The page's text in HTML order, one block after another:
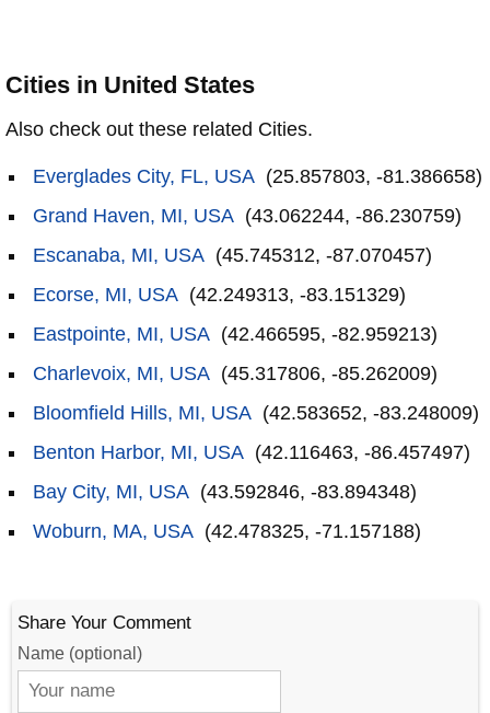
Cities in United States
Also check out these related Cities.
Everglades City, FL, USA (25.857803, -81.386658)
Grand Haven, MI, USA (43.062244, -86.230759)
Escanaba, MI, USA (45.745312, -87.070457)
Ecorse, MI, USA (42.249313, -83.151329)
Eastpointe, MI, USA (42.466595, -82.959213)
Charlevoix, MI, USA (45.317806, -85.262009)
Bloomfield Hills, MI, USA (42.583652, -83.248009)
Benton Harbor, MI, USA (42.116463, -86.457497)
Bay City, MI, USA (43.592846, -83.894348)
Woburn, MA, USA (42.478325, -71.157188)
Share Your Comment
Name (optional)